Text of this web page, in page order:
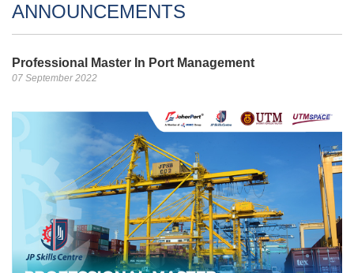
ANNOUNCEMENTS
Professional Master In Port Management
07 September 2022